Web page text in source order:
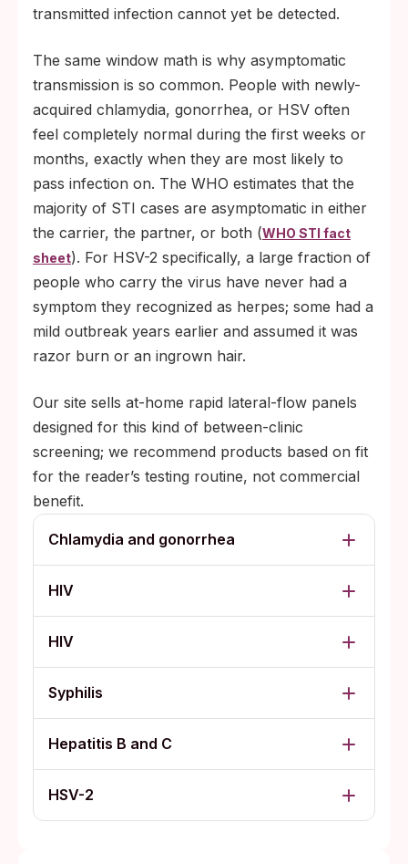
transmitted infection cannot yet be detected.
The same window math is why asymptomatic
transmission is so common. People with newly-
acquired chlamydia, gonorrhea, or HSV often
feel completely normal during the first weeks or
months, exactly when they are most likely to
pass infection on. The WHO estimates that the
majority of STI cases are asymptomatic in either
the carrier, the partner, or both (WHO STI fact
sheet). For HSV-2 specifically, a large fraction of
people who carry the virus have never had a
symptom they recognized as herpes; some had a
mild outbreak years earlier and assumed it was
razor burn or an ingrown hair.
Our site sells at-home rapid lateral-flow panels
designed for this kind of between-clinic
screening; we recommend products based on fit
for the reader’s testing routine, not commercial
benefit.
Chlamydia and gonorrhea
HIV
HIV
Syphilis
Hepatitis B and C
HSV-2